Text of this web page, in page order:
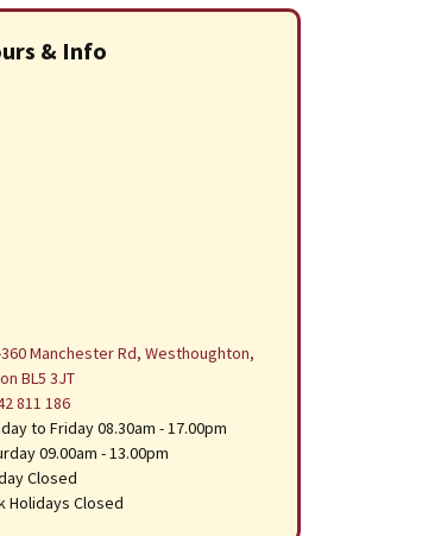
& Info
Manchester Rd, Westhoughton,
BL5 3JT
811 186
to Friday 08.30am - 17.00pm
09.00am - 13.00pm
Closed
Holidays Closed